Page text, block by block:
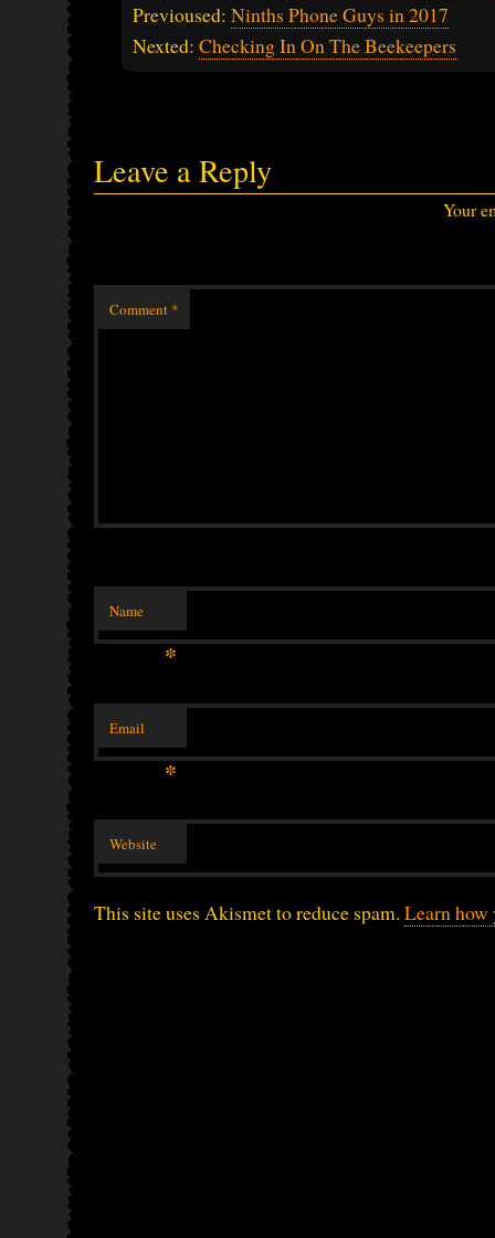
Previoused: Ninths Phone Guys in 2017
Nexted: Checking In On The Beekeepers
Leave a Reply
Your
Comment *
Name
*
Email
*
Website
This site uses Akismet to reduce spam. Learn how